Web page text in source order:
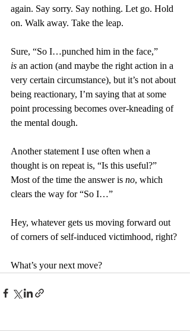
again. Say sorry. Say nothing. Let go. Hold
on. Walk away. Take the leap.
Sure, “So I…punched him in the face,”
is an action (and maybe the right action in a
very certain circumstance), but it’s not about
being reactionary, I’m saying that at some
point processing becomes over-kneading of
the mental dough.
Another statement I use often when a
thought is on repeat is, “Is this useful?”
Most of the time the answer is no, which
clears the way for “So I…”
Hey, whatever gets us moving forward out
of corners of self-induced victimhood, right?
What’s your next move?